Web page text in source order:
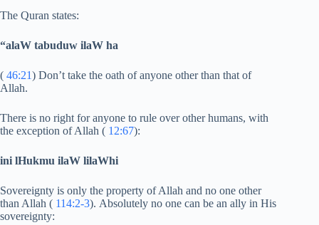
The Quran states:
“alaW tabuduw ilaW ha
( 46:21) Don’t take the oath of anyone other than that of
Allah.
There is no right for anyone to rule over other humans, with
the exception of Allah ( 12:67):
ini lHukmu ilaW lilaWhi
Sovereignty is only the property of Allah and no one other
than Allah ( 114:2-3). Absolutely no one can be an ally in His
sovereignty: